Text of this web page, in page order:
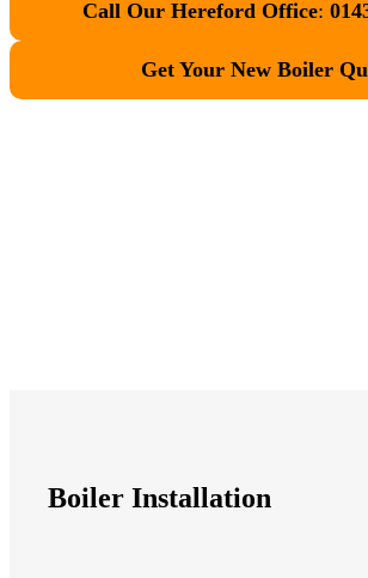
Call Our Hereford Office:
Get Your New Boiler
Boiler Installation